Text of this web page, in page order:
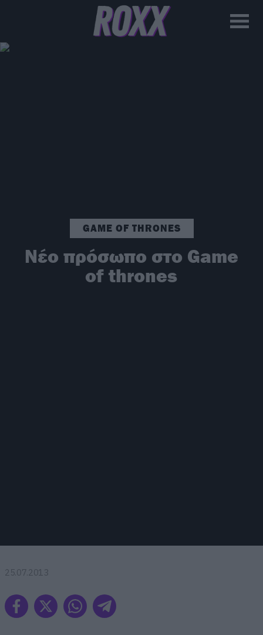
GAME OF THRONES
Νέο πρόσωπο στο Game
of thrones
25.07.2013